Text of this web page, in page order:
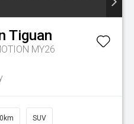
Tiguan
MY26
SUV